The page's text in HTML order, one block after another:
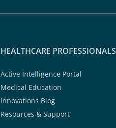
HEALTHCARE PROFESSIONALS
Active Intelligence Portal
Medical Education
Innovations Blog
Resources & Support